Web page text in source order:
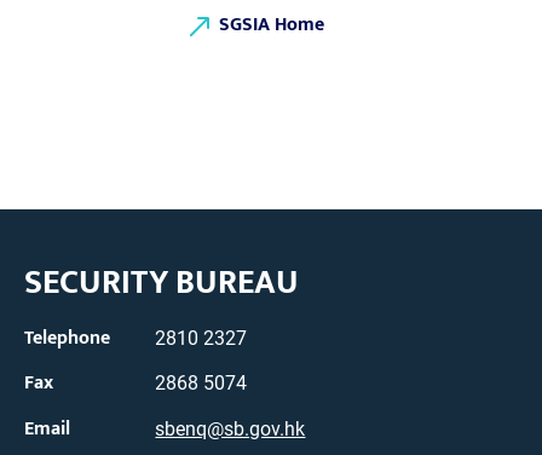
SGSIA Home
SECURITY BUREAU
Telephone 2810 2327
Fax 2868 5074
Email sbenq@sb.gov.hk